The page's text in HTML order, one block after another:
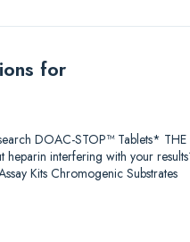
for
DOAC-STOP™ Tablets* THE
interfering with your
Kits Chromogenic Substrates